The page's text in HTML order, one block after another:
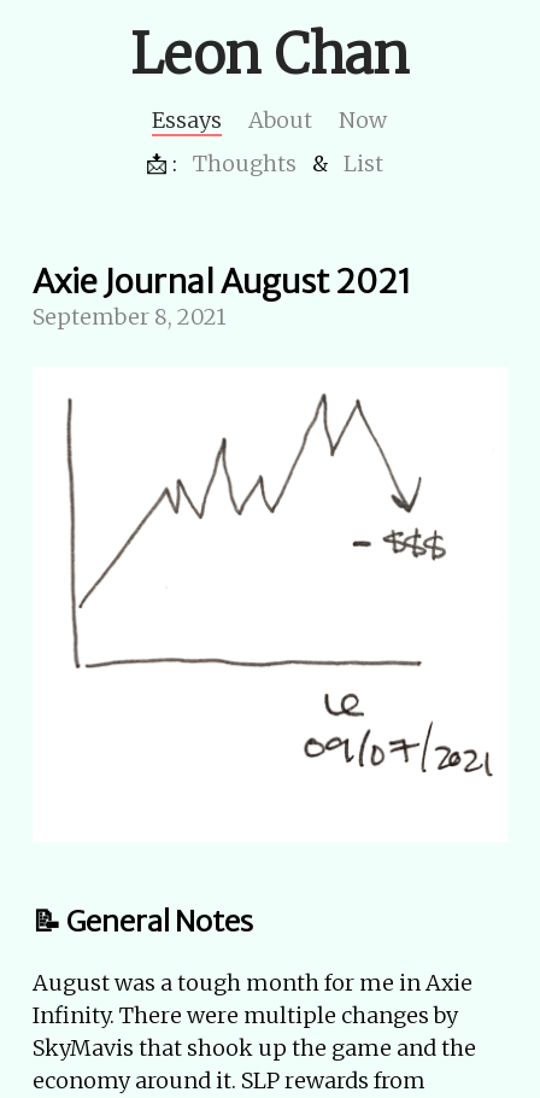
Leon Chan
Essays About
Now
📩 :
Thoughts & List
Axie Journal August 2021
September 8, 2021
📝 General Notes
August was a tough month for me in Axie
Infinity. There were multiple changes by
SkyMavis that shook up the game and the
economy around it. SLP rewards from